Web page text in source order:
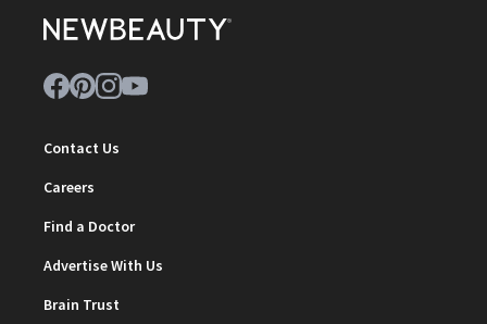
Contact Us
Careers
Find a Doctor
Advertise With Us
Brain Trust